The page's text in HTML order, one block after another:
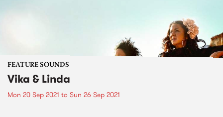
FEATURE SOUNDS
Vika & Linda
Mon 20 Sep 2021 to Sun 26 Sep 2021